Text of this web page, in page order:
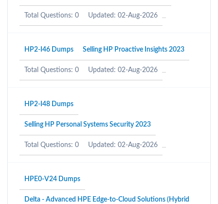
Total Questions: 0 Updated: 02-Aug-2026
HP2-I46 Dumps Selling HP Proactive Insights 2023
Total Questions: 0 Updated: 02-Aug-2026
HP2-I48 Dumps
Selling HP Personal Systems Security 2023
Total Questions: 0 Updated: 02-Aug-2026
HPE0-V24 Dumps
Delta - Advanced HPE Edge-to-Cloud Solutions (Hybrid